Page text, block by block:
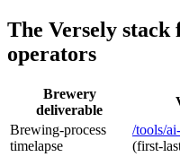
The Versely
operators
Brewery
deliverable
Brewing-process
timelapse
/tools/
(first-